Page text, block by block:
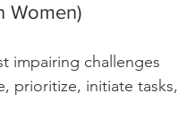
Women)
impairing challenges
prioritize, initiate tasks,